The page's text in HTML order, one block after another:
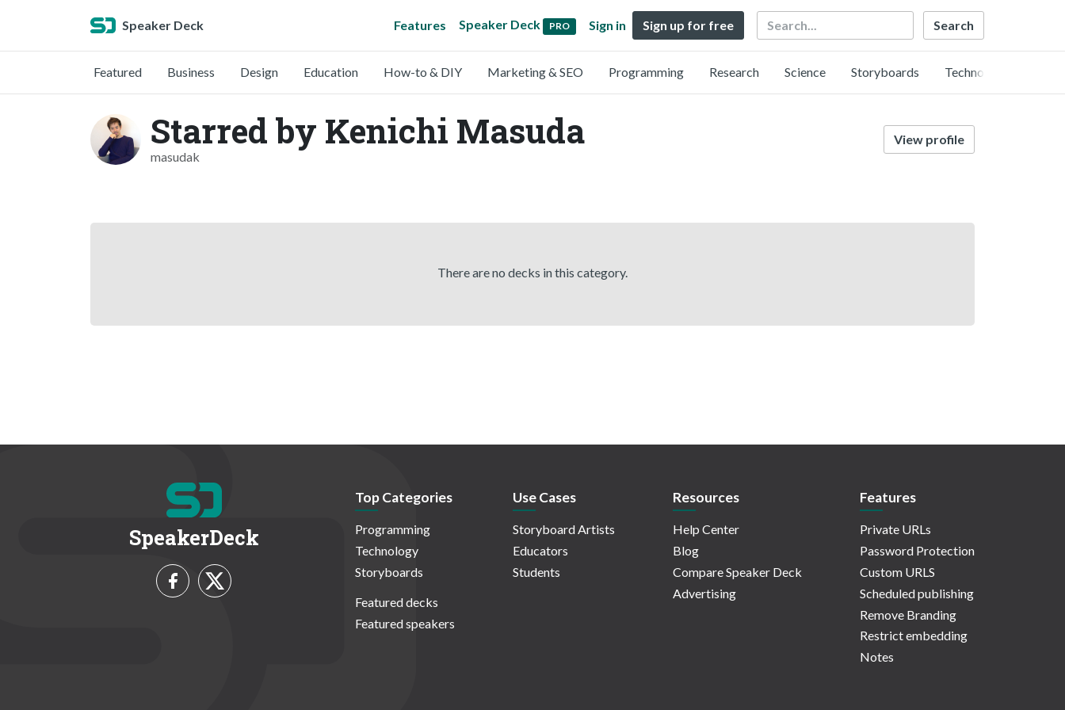
Speaker Deck Features Speaker Deck PRO Sign in Sign up for free Search
Featured Business Design Education How-to & DIY Marketing & SEO Programming Research Science Storyboards Technology
Starred by Kenichi Masuda
masudak
View profile
There are no decks in this category.
SpeakerDeck
Top Categories
Programming
Technology
Storyboards
Featured decks
Featured speakers
Use Cases
Storyboard Artists
Educators
Students
Resources
Help Center
Blog
Compare Speaker Deck
Advertising
Features
Private URLs
Password Protection
Custom URLS
Scheduled publishing
Remove Branding
Restrict embedding
Notes